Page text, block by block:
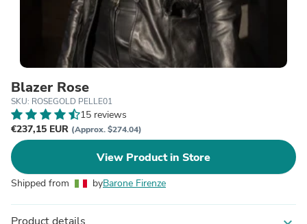
Blazer Rose
SKU: ROSEGOLD PELLE01
15 reviews
€237,15 EUR (Approx. $274.04)
View Product in Store
Shipped from byBarone Firenze